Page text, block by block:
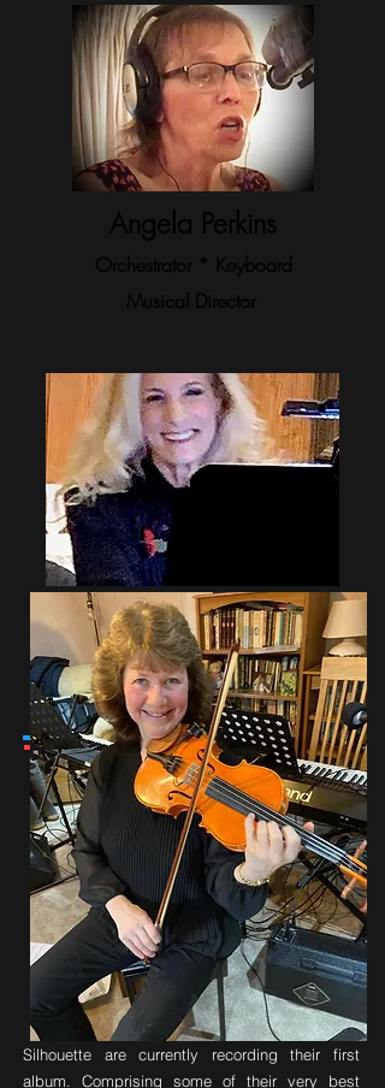
Angela Perkins
Orchestrator * Keyboard
Musical Director
'phone Carol
Email
Forthcoming Album
Silhouette are currently recording their first
album. Comprising some of their very best